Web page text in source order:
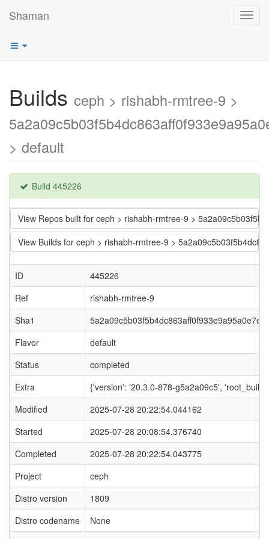
Shaman
Builds ceph > rishabh-rmtree-9 >
> default
Build 445226
View Repos built for ceph > rishabh-rmtree-9 >
View Builds for ceph > rishabh-rmtree-9 >
ID
445226
Ref
rishabh-rmtree-9
Sha1
Flavor
default
Status
completed
Extra
{'version': '20.3.0-878-g5a2a09c5',
Modified
2025-07-28 20:22:54.044162
Started
2025-07-28 20:08:54.376740
Completed
2025-07-28 20:22:54.043775
Project
ceph
Distro version
1809
Distro codename
None